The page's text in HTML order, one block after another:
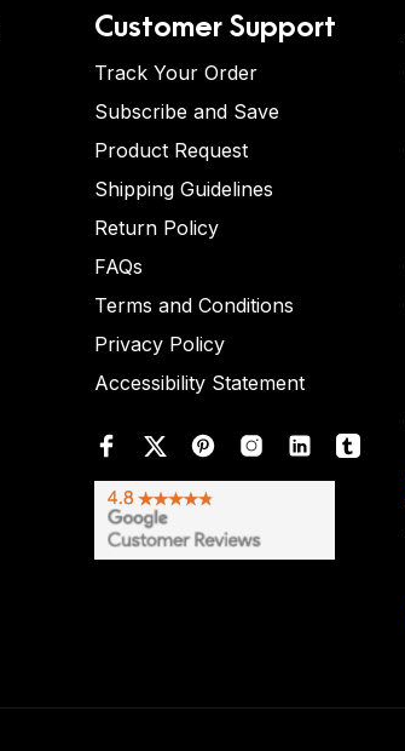
Customer Support
Track Your Order
Subscribe and Save
Product Request
Shipping Guidelines
Return Policy
FAQs
Terms and Conditions
Privacy Policy
Accessibility Statement